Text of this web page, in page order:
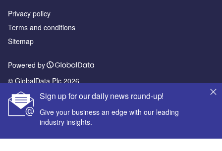
Sign up for our daily news round-up!
Give your business an edge with our leading
industry insights.
Privacy policy
Terms and conditions
Sitemap
Powered by
© GlobalData Plc 2026